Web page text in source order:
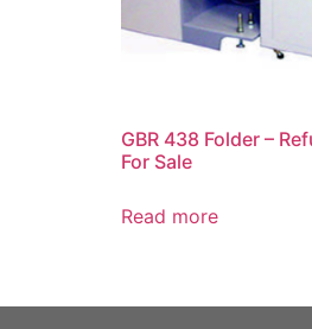
GBR 438 Folder –
For Sale
Read more